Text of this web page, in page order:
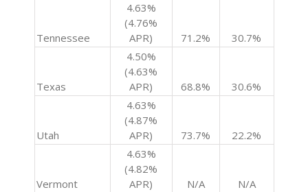
Tennessee
4.63%
(4.76%
APR)
71.2% 30.7%
Texas
4.50%
(4.63%
APR)
68.8% 30.6%
Utah
4.63%
(4.87%
APR)
73.7% 22.2%
Vermont
4.63%
(4.82%
APR)
N/A N/A